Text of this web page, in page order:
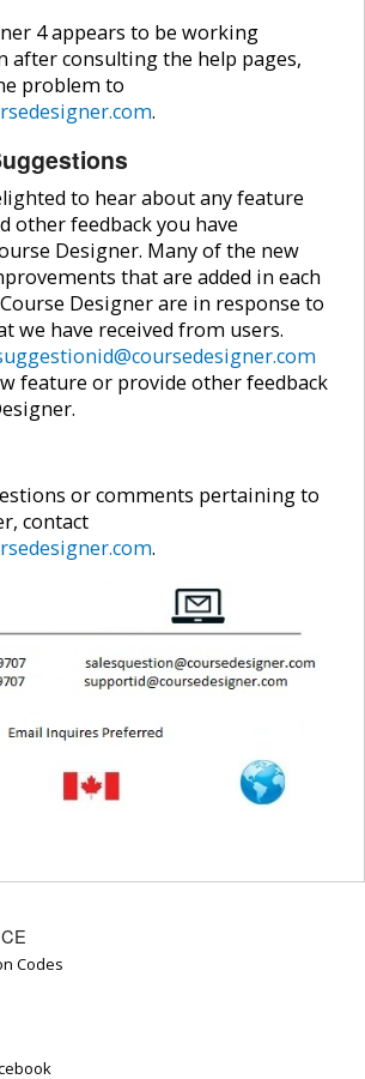
4 appears to be working
after consulting the help pages,
problem to
.
to hear about any feature
other feedback you have
Designer. Many of the new
that are added in each
Designer are in response to
we have received from users.
feature or provide other feedback
or comments pertaining to
contact
.
Codes